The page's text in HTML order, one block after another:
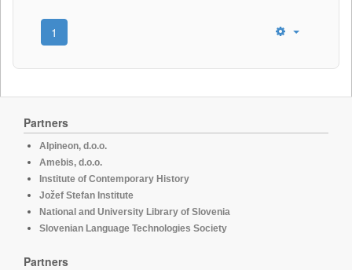
1
Partners
Alpineon, d.o.o.
Amebis, d.o.o.
Institute of Contemporary History
Jožef Stefan Institute
National and University Library of Slovenia
Slovenian Language Technologies Society
Partners